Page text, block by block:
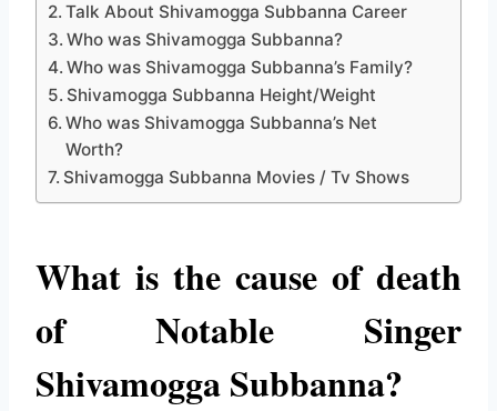
Talk About Shivamogga Subbanna Career
Who was Shivamogga Subbanna?
Who was Shivamogga Subbanna’s Family?
Shivamogga Subbanna Height/Weight
Who was Shivamogga Subbanna’s Net
Worth?
Shivamogga Subbanna Movies / Tv Shows
What is the cause of death
of Notable Singer
Shivamogga Subbanna?